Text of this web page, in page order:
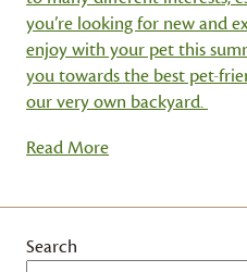
you’re looking for new and
enjoy with your pet this
you towards the best pet-
our very own backyard.
Read More
Search